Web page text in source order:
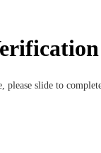
please slide to